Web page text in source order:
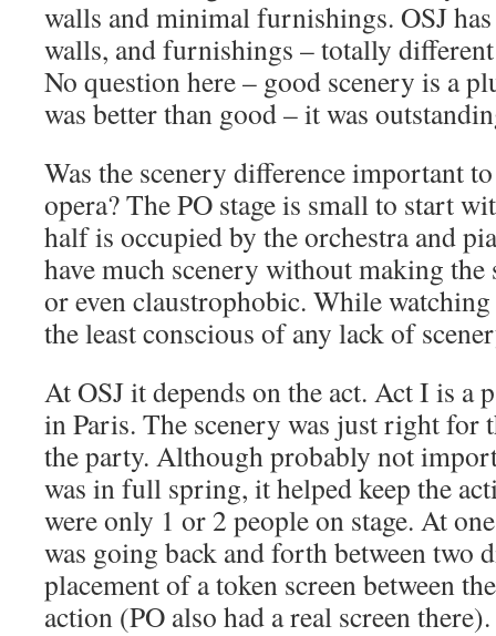
walls and minimal furnishings. OSJ
walls, and furnishings – totally
No question here – good scenery is a
was better than good – it was
Was the scenery difference important
opera? The PO stage is small to start
half is occupied by the orchestra and
have much scenery without making the
or even claustrophobic. While
the least conscious of any lack of
At OSJ it depends on the act. Act I is a
in Paris. The scenery was just right for
the party. Although probably not
was in full spring, it helped keep the
were only 1 or 2 people on stage. At
was going back and forth between two
placement of a token screen between
action (PO also had a real screen there).